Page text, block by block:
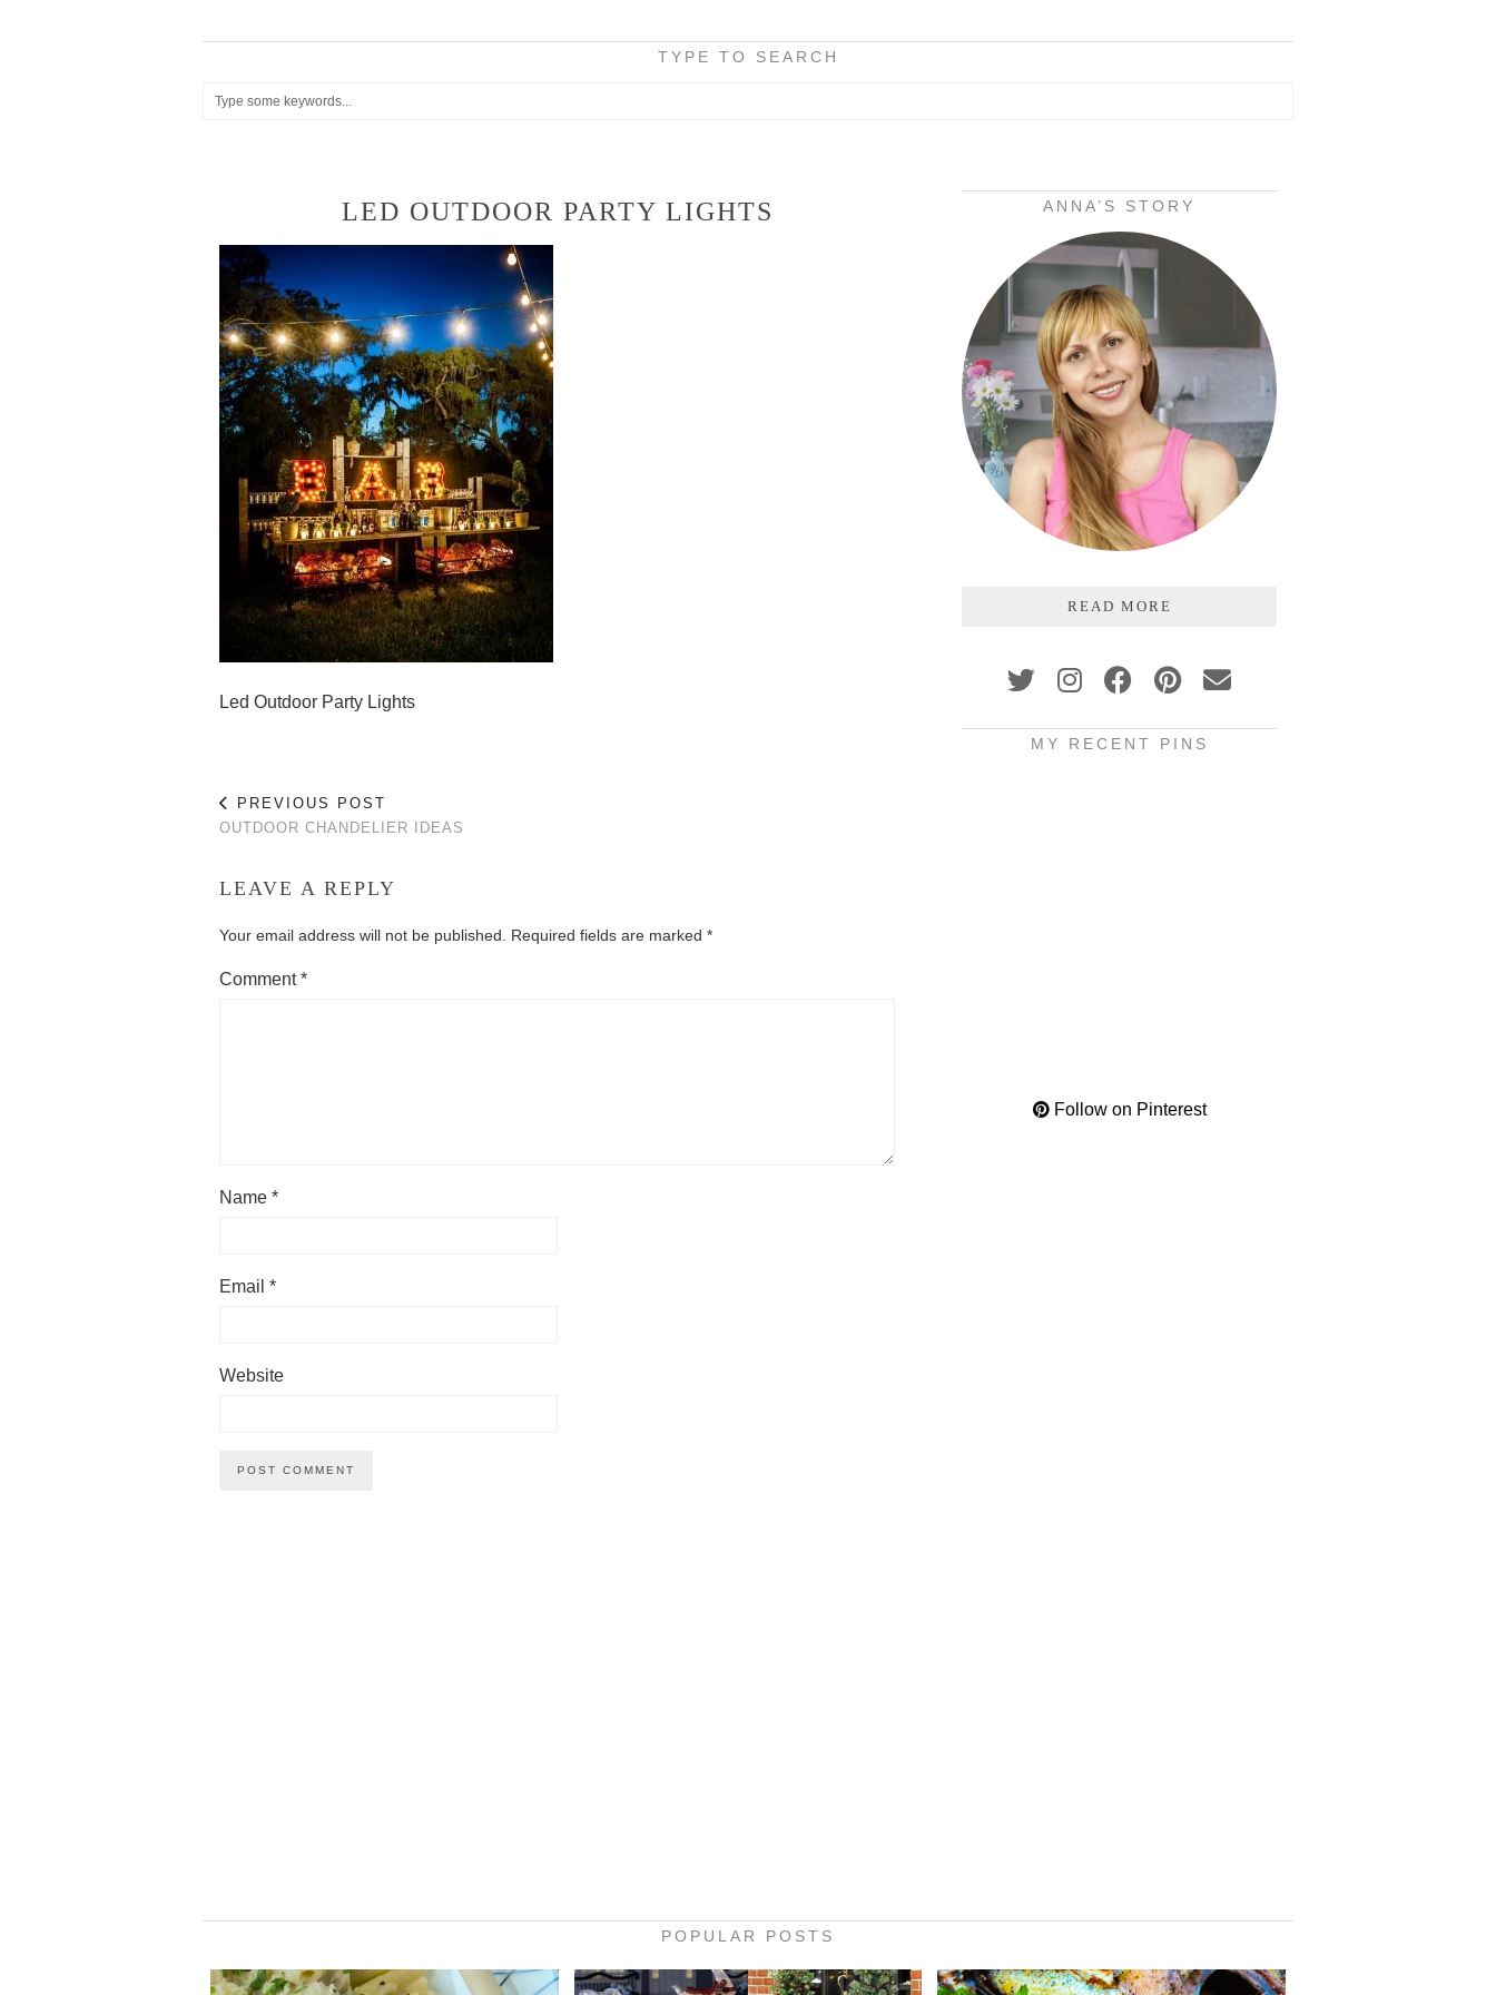
TYPE TO SEARCH
LED OUTDOOR PARTY LIGHTS
Led Outdoor Party Lights
PREVIOUS POST
OUTDOOR CHANDELIER IDEAS
LEAVE A REPLY
Your email address will not be published. Required fields are marked *
Comment*
Name *
Email *
Website
ANNA’S STORY
READ MORE
MY RECENT PINS
Follow on Pinterest
POPULAR POSTS